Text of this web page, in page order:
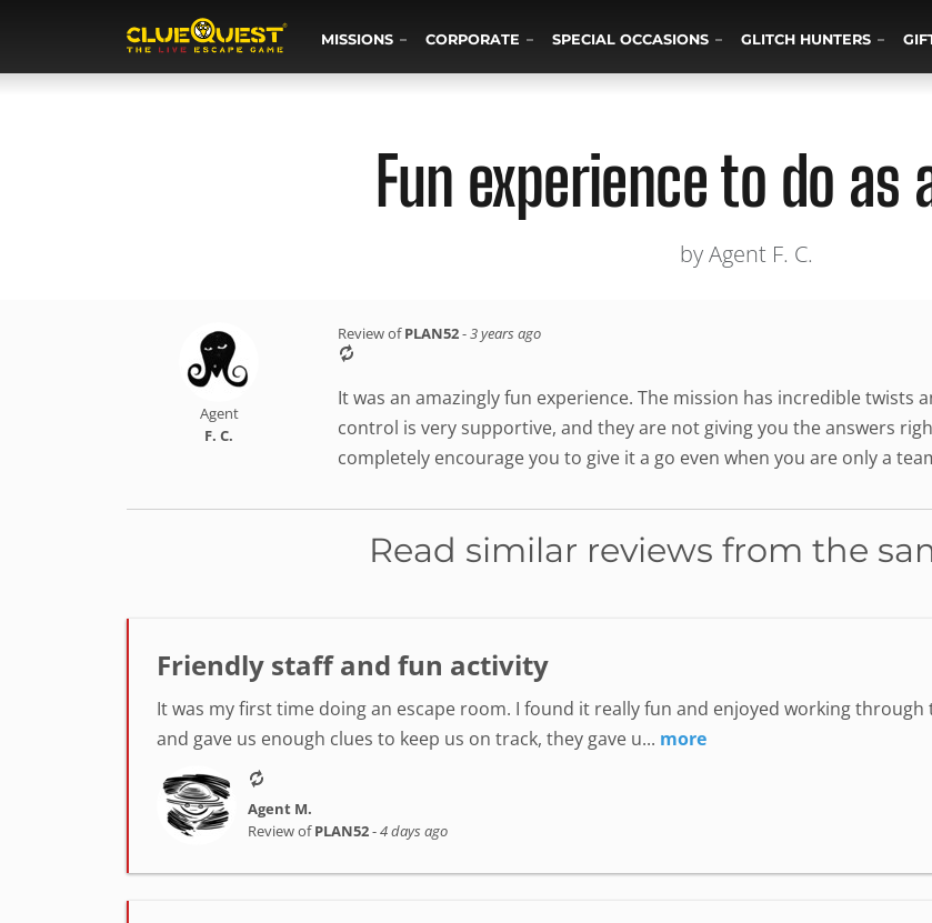
MISSIONS CORPORATE SPECIAL OCCASIONS GLITCH HUNTERS
Fun experience to do as
by Agent F. C.
Agent
F. C.
Review ofPLAN52-3 years ago
It was an amazingly fun experience. The mission has incredible twists
control is very supportive, and they are not giving you the answers
completely encourage you to give it a go even when you are only a
Read similar reviews from the
Friendly staff and fun activity
It was my first time doing an escape room. I found it really fun and enjoyed working
and gave us enough clues to keep us on track, they gave u... more
Agent M.
Review ofPLAN52-4 days ago